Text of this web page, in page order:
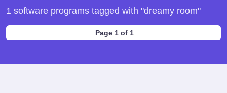
1 software programs tagged with "dreamy room"
Page 1 of 1